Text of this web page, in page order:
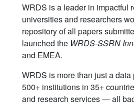
WRDS is a leader in impactful
universities and researchers
repository of all papers
launched the WRDS-SSRN
and EMEA.
WRDS is more than just a
500+ institutions in 35+
and research services — all